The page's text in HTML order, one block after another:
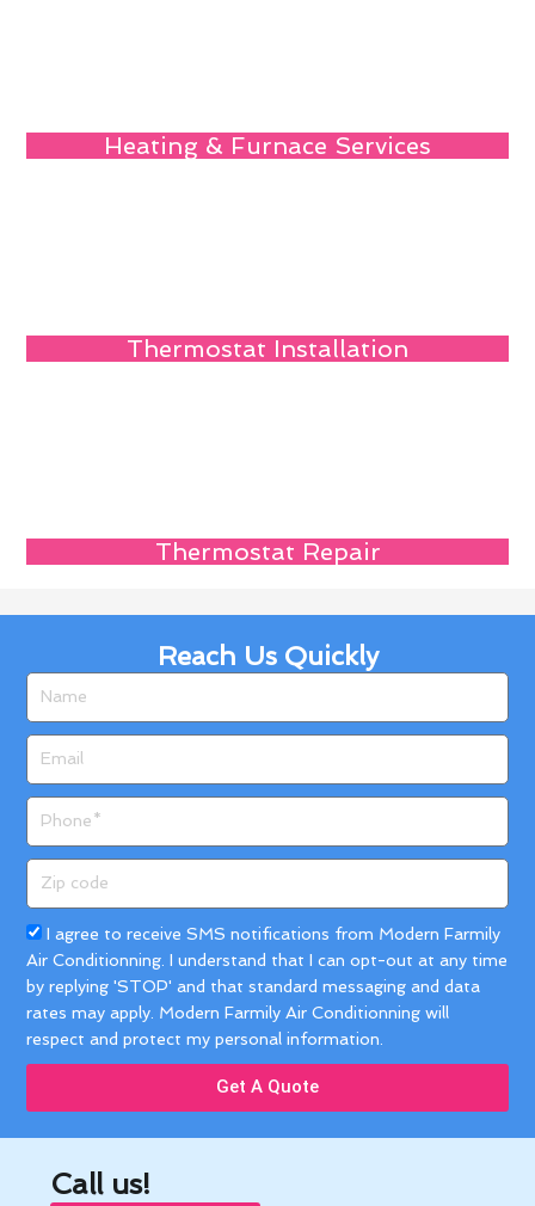
Heating & Furnace Services
Thermostat Installation
Thermostat Repair
Reach Us Quickly
code
Acceptance
I agree to receive SMS notifications from Modern Farmily
Air Conditionning. I understand that I can opt-out at any time
by replying 'STOP' and that standard messaging and data
rates may apply. Modern Farmily Air Conditionning will
respect and protect my personal information.
Get A Quote
Call us!